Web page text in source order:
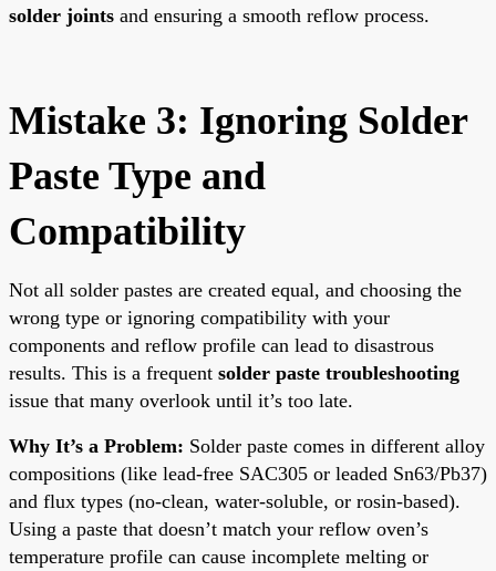
solder joints and ensuring a smooth reflow process.
Mistake 3: Ignoring Solder
Paste Type and
Compatibility
Not all solder pastes are created equal, and choosing the
wrong type or ignoring compatibility with your
components and reflow profile can lead to disastrous
results. This is a frequent solder paste troubleshooting
issue that many overlook until it’s too late.
Why It’s a Problem: Solder paste comes in different alloy
compositions (like lead-free SAC305 or leaded Sn63/Pb37)
and flux types (no-clean, water-soluble, or rosin-based).
Using a paste that doesn’t match your reflow oven’s
temperature profile can cause incomplete melting or